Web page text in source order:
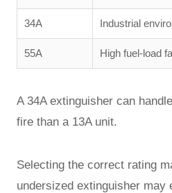
34A Industrial
55A High fuel-load
A 34A extinguisher can
fire than a 13A unit.
Selecting the correct rating
undersized extinguisher may